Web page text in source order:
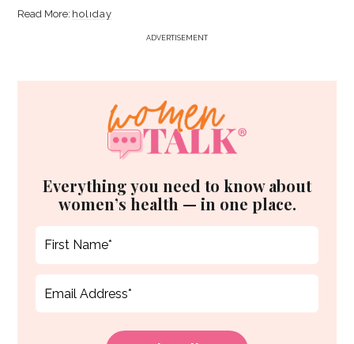
holiday
ADVERTISEMENT
Everything you need to know about
women’s health — in one place.